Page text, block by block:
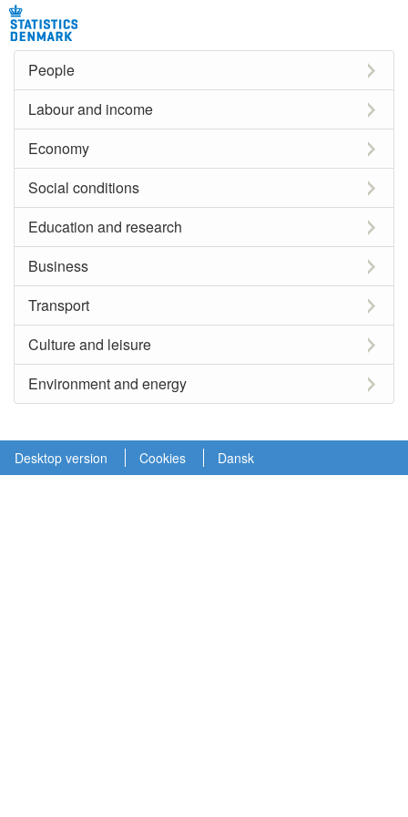
People
Labour and income
Economy
Social conditions
Education and research
Business
Transport
Culture and leisure
Environment and energy
Desktop version Cookies Dansk